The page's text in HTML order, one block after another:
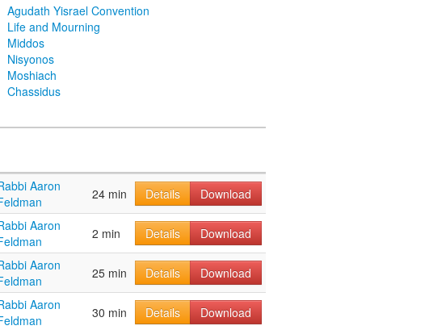
Agudath Yisrael Convention
Life and Mourning
Middos
Nisyonos
Moshiach
Chassidus
Aaron
24 min Details Download
Aaron
2 min Details Download
Aaron
25 min Details Download
Aaron
30 min Details
Download